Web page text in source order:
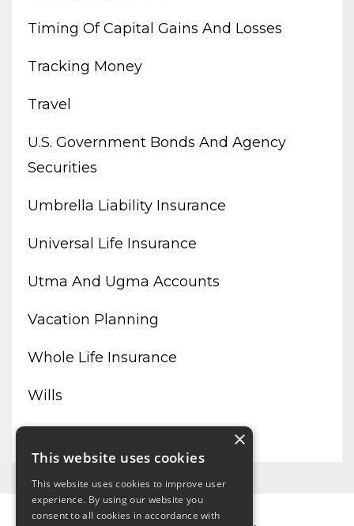
Timing Of Capital Gains And Losses
Tracking Money
Travel
U.s. Government Bonds And Agency
Securities
Umbrella Liability Insurance
Universal Life Insurance
Utma And Ugma Accounts
Vacation Planning
Whole Life Insurance
Wills
×
This website uses cookies
This website uses cookies to improve user
experience. By using our website you
consent to all cookies in accordance with